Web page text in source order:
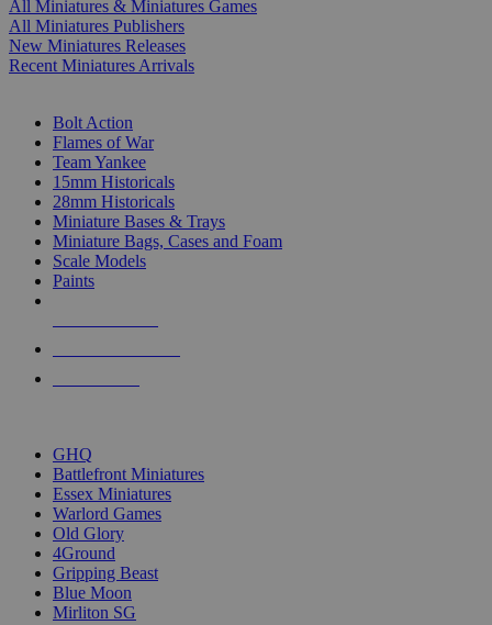
All Miniatures & Miniatures Games
All Miniatures Publishers
New Miniatures Releases
Recent Miniatures Arrivals
Bolt Action
Flames of War
Team Yankee
15mm Historicals
28mm Historicals
Miniature Bases & Trays
Miniature Bags, Cases and Foam
Scale Models
Paints
GHQ
Battlefront Miniatures
Essex Miniatures
Warlord Games
Old Glory
4Ground
Gripping Beast
Blue Moon
Mirliton SG